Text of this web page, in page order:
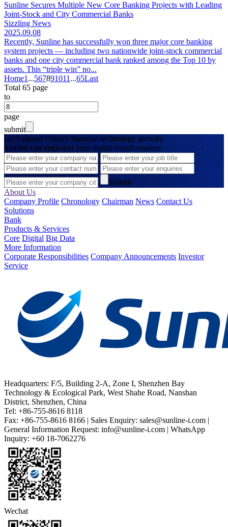
Sunline Secures Multiple New Core Banking Projects with Leading
Joint-Stock and City Commercial Banks
Sizzling News
2025.09.08
Recently, Sunline has successfully won three major core banking
system projects — including two nationwide joint-stock commercial
banks and one city commercial bank ranked among the Top 10 by
assets. This “triple win” no...
Home1 ...567891011 ...65Last
Total 65 page
to
page
submit
Let’s spread China's financial technology globally
Sunline can empower your digital transformation
Submit
About Us
Company Profile Chronology Chairman News Contact Us
Solutions
Bank
Products & Services
Core Digital Big Data
More Information
Corporate Responsibilities Company Announcements Investor
Service
Headquarters: F/5, Building 2-A, Zone I, Shenzhen Bay
Technology & Ecological Park, West Shahe Road, Nanshan
District, Shenzhen, China
Tel: +86-755-8616 8118
Fax: +86-755-8616 8166 | Sales Enquiry: sales@sunline-i.com |
General Information Request: info@sunline-i.com | WhatsApp
Inquiry: +60 18-7062276
Wechat